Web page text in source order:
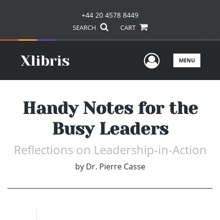
+44 20 4578 8449
SEARCH CART
UserMENU
Handy Notes for the
Busy Leaders
Reflections on Leadership-in-Action
by Dr. Pierre Casse